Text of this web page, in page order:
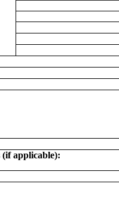
applicable):